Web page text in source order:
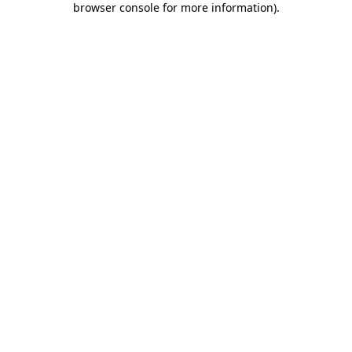
browser console for more information).